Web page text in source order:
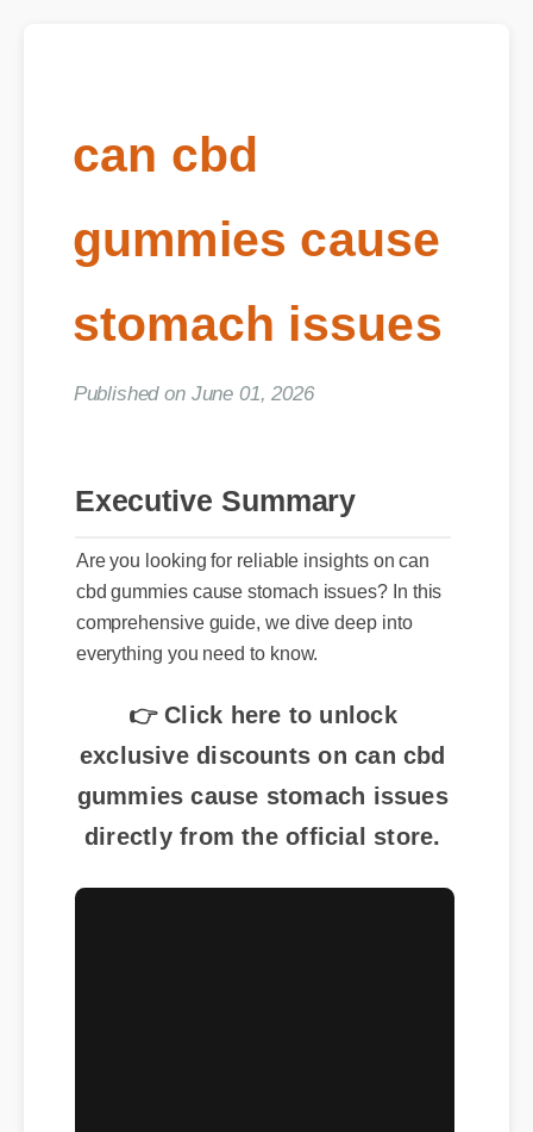
can cbd
gummies cause
stomach issues
Executive Summary
cbd gummies cause stomach issues? In this
comprehensive guide, we dive deep into
everything you need to know.
exclusive discounts on can cbd
gummies cause stomach issues
directly from the official store.